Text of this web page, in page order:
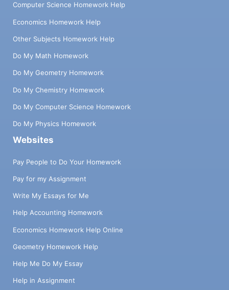
Computer Science Homework Help
Economics Homework Help
Other Subjects Homework Help
Do My Math Homework
Do My Geometry Homework
Do My Chemistry Homework
Do My Computer Science Homework
Do My Physics Homework
Websites
Pay People to Do Your Homework
Pay for my Assignment
Write My Essays for Me
Help Accounting Homework
Economics Homework Help Online
Geometry Homework Help
Help Me Do My Essay
Help in Assignment